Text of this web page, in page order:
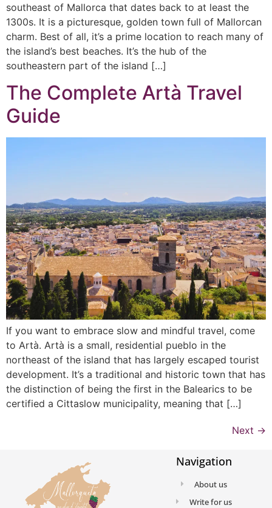
southeast of Mallorca that dates back to at least the
1300s. It is a picturesque, golden town full of Mallorcan
charm. Best of all, it’s a prime location to reach many of
the island’s best beaches. It’s the hub of the
southeastern part of the island […]
The Complete Artà Travel
Guide
If you want to embrace slow and mindful travel, come
to Artà. Artà is a small, residential pueblo in the
northeast of the island that has largely escaped tourist
development. It’s a traditional and historic town that has
the distinction of being the first in the Balearics to be
certified a Cittaslow municipality, meaning that […]
Next →
Navigation
About us
Write for us